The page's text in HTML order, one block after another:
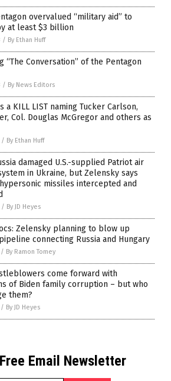
overvalued “military aid” to
at least $3 billion
/ By Ethan Huff
“The Conversation” of the Pentagon
/ By News Editors
a KILL LIST naming Tucker Carlson,
Col. Douglas McGregor and others as
/ By Ethan Huff
damaged U.S.-supplied Patriot air
in Ukraine, but Zelensky says
missiles intercepted and
/ By JD Heyes
Zelensky planning to blow up
connecting Russia and Hungary
/ By Ramon Tomey
come forward with
of Biden family corruption – but who
them?
/ By JD Heyes
Email Newsletter